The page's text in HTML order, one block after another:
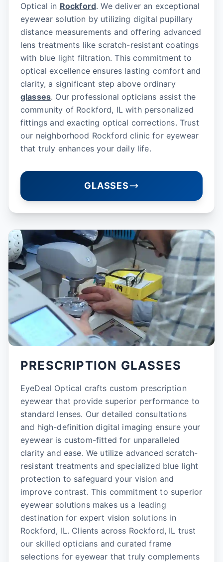
Optical in Rockford. We deliver an exceptional
eyewear solution by utilizing digital pupillary
distance measurements and offering advanced
lens treatments like scratch-resistant coatings
with blue light filtration. This commitment to
optical excellence ensures lasting comfort and
clarity, a significant step above ordinary
glasses. Our professional opticians assist the
community of Rockford, IL with personalized
fittings and exacting optical corrections. Trust
our neighborhood Rockford clinic for eyewear
that truly enhances your daily life.
GLASSES
PRESCRIPTION GLASSES
EyeDeal Optical crafts custom prescription
eyewear that provide superior performance to
standard lenses. Our detailed consultations
and high-definition digital imaging ensure your
eyewear is custom-fitted for unparalleled
clarity and ease. We utilize advanced scratch-
resistant treatments and specialized blue light
protection to safeguard your vision and
improve contrast. This commitment to superior
eyewear solutions makes us a leading
destination for expert vision solutions in
Rockford, IL. Clients across Rockford, IL trust
our skilled opticians and curated frame
selections for eyewear that truly complements